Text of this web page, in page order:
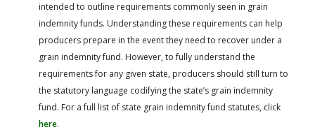
intended to outline requirements commonly seen in grain
indemnity funds. Understanding these requirements can help
producers prepare in the event they need to recover under a
grain indemnity fund. However, to fully understand the
requirements for any given state, producers should still turn to
the statutory language codifying the state’s grain indemnity
fund. For a full list of state grain indemnity fund statutes, click
here.